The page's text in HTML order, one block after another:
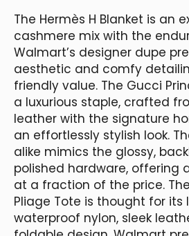
The Hermès H Blanket is an
cashmere mix with the
Walmart’s designer dupe
aesthetic and comfy
friendly value. The Gucci
a luxurious staple, crafted
leather with the signature
an effortlessly stylish look.
alike mimics the glossy,
polished hardware, offering
at a fraction of the price.
Pliage Tote is thought for
waterproof nylon, sleek